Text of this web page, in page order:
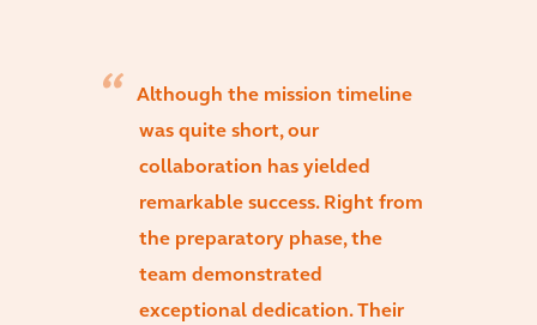
Although the mission timeline
was quite short, our
collaboration has yielded
remarkable success. Right from
the preparatory phase, the
team demonstrated
exceptional dedication. Their